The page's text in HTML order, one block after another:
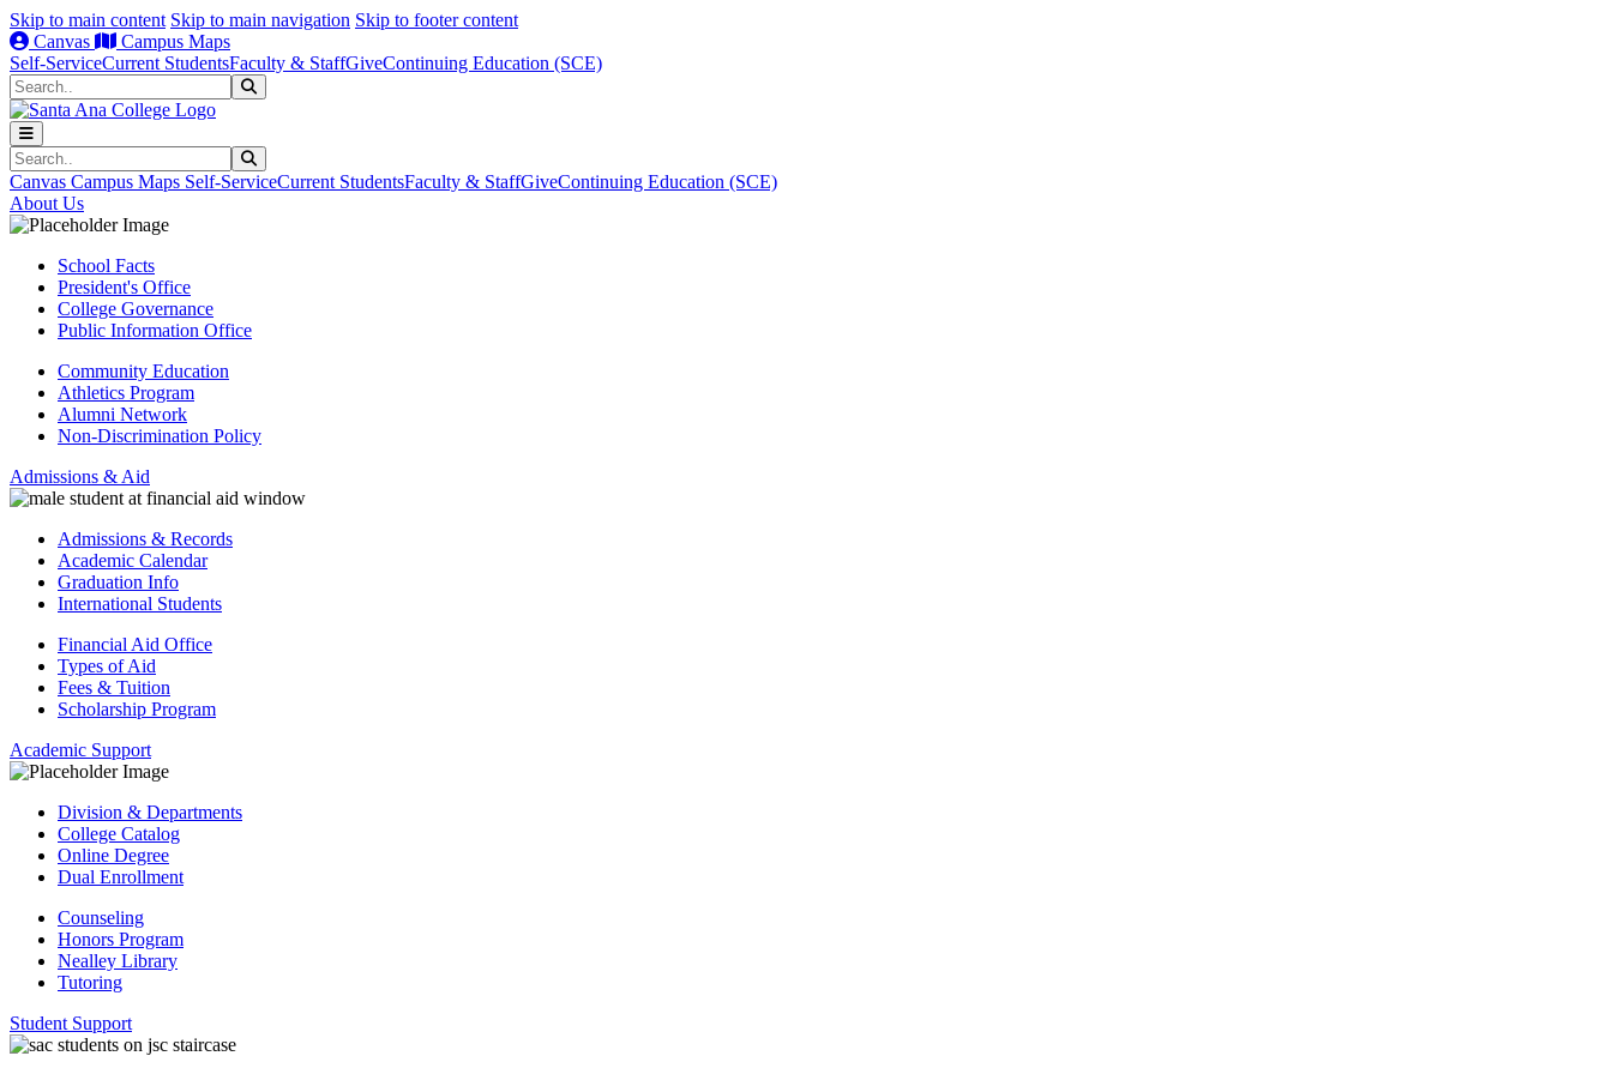
Skip to main content Skip to main navigation Skip to footer content
Canvas
Campus Maps
Self-ServiceCurrent StudentsFaculty & StaffGiveContinuing Education (SCE)
Search
Search
Canvas Campus Maps Self-ServiceCurrent StudentsFaculty & StaffGiveContinuing Education (SCE)
About Us
School Facts
President's Office
College Governance
Public Information Office
Community Education
Athletics Program
Alumni Network
Non-Discrimination Policy
Admissions & Aid
Admissions & Records
Academic Calendar
Graduation Info
International Students
Financial Aid Office
Types of Aid
Fees & Tuition
Scholarship Program
Academic Support
Division & Departments
College Catalog
Online Degree
Dual Enrollment
Counseling
Honors Program
Nealley Library
Tutoring
Student Support